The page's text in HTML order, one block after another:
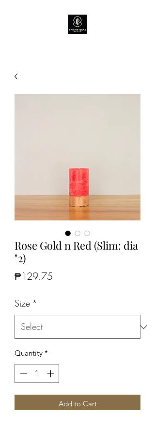
Rose Gold n Red (Slim: dia
"2)
₱129.75
Size *
Quantity *
Add to Cart